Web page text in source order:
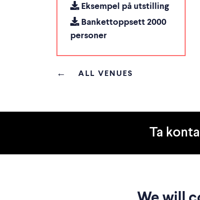
Eksempel på utstilling
Bankettoppsett 2000
personer
ALL VENUES
Ta